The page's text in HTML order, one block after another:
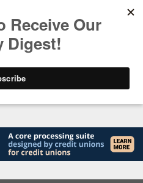
Don’t Let Your AI Strategy Stop